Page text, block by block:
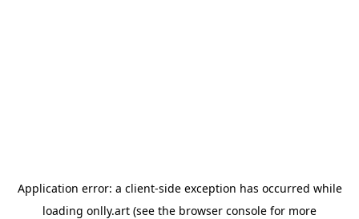
Application error: a client-side exception has occurred while
loading onlly.art (see the browser console for more